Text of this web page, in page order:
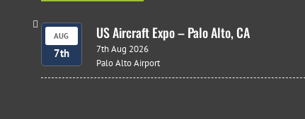
AUG
7th
US Aircraft Expo – Palo Alto, CA
7th Aug 2026
Palo Alto Airport